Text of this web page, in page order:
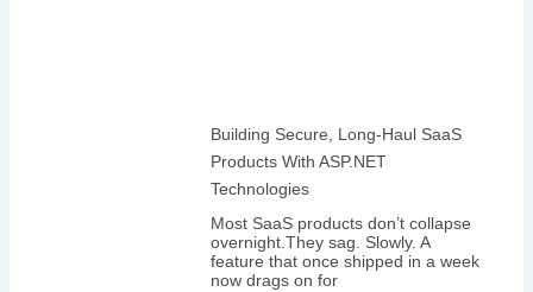
Building Secure, Long-Haul SaaS
Products With ASP.NET
Technologies
Most SaaS products don’t collapse
overnight.They sag. Slowly. A
feature that once shipped in a week
now drags on for